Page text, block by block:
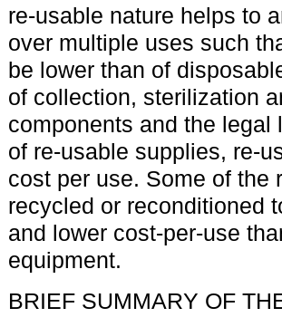
re-usable nature helps to
over multiple uses such
be lower than of
of collection, sterilization
components and the
of re-usable supplies, re-
cost per use. Some of the
recycled or reconditioned
and lower cost-per-use
equipment.
BRIEF SUMMARY OF